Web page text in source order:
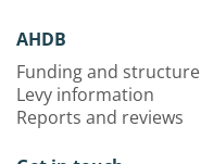
AHDB
Funding and structure
Levy information
Reports and reviews